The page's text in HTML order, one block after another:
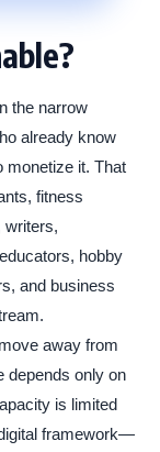
the narrow
already know
monetize it. That
fitness
writers,
hobby
and business
away from
depends only on
is limited
framework—